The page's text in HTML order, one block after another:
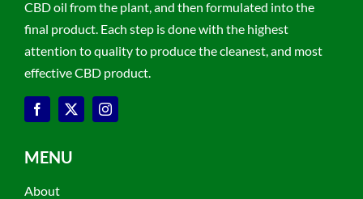
CBD oil from the plant, and then formulated into the
final product. Each step is done with the highest
attention to quality to produce the cleanest, and most
effective CBD product.
MENU
About